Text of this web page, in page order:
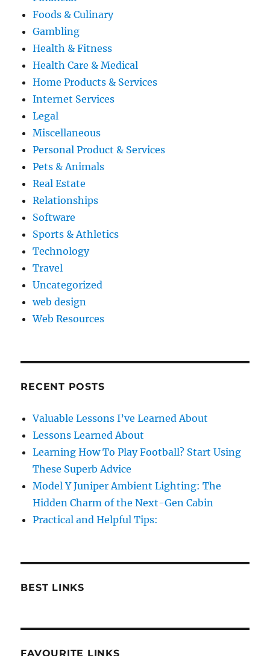
Foods & Culinary
Gambling
Health & Fitness
Health Care & Medical
Home Products & Services
Internet Services
Legal
Miscellaneous
Personal Product & Services
Pets & Animals
Real Estate
Relationships
Software
Sports & Athletics
Technology
Travel
Uncategorized
web design
Web Resources
RECENT POSTS
Valuable Lessons I’ve Learned About
Lessons Learned About
Learning How To Play Football? Start Using
These Superb Advice
Model Y Juniper Ambient Lighting: The
Hidden Charm of the Next-Gen Cabin
Practical and Helpful Tips:
BEST LINKS
FAVOURITE LINKS